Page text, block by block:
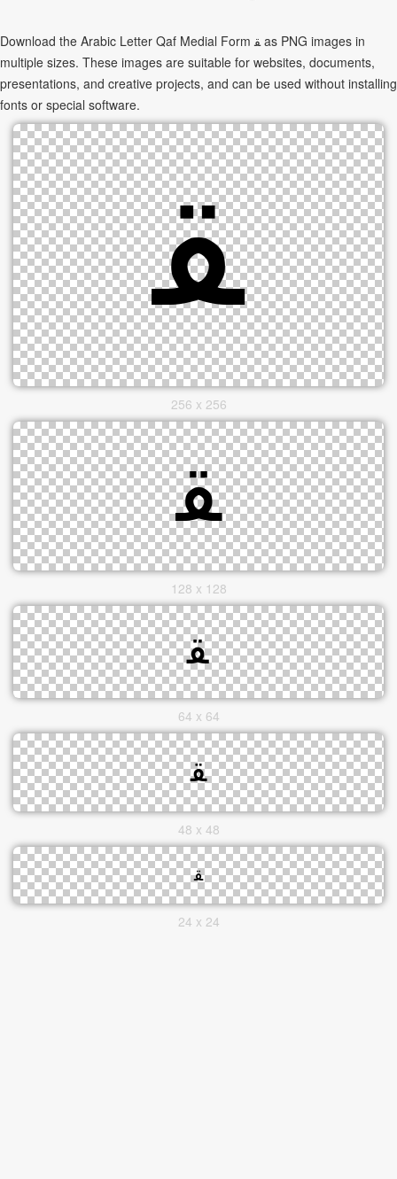
Download the Arabic Letter Qaf Medial Form ﻘ as PNG images in
multiple sizes. These images are suitable for websites, documents,
presentations, and creative projects, and can be used without installing
fonts or special software.
256 x 256
128 x 128
64 x 64
48 x 48
24 x 24